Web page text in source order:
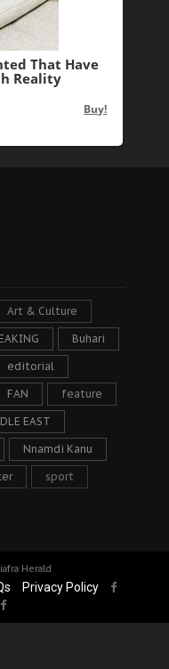
Art & Culture
Buhari
editorial
FAN feature
EAST
Nnamdi Kanu
sport
Herald
Privacy Policy